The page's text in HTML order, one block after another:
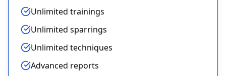
Unlimited trainings
Unlimited sparrings
Unlimited techniques
Advanced reports